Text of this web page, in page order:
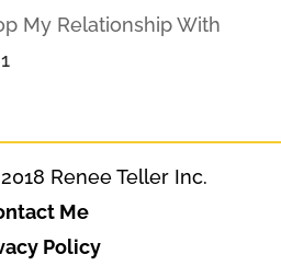
My Relationship With
Renee Teller Inc.
Me
Policy